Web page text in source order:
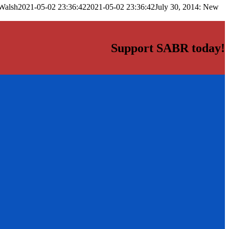
2021-05-02 23:36:422021-05-02 23:36:42July 30, 2014: New
Support SABR today!